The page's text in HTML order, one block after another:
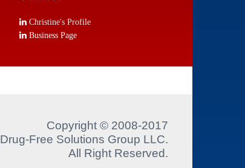
Christine's Profile
Business Page
Copyright © 2008-2017
Drug-Free Solutions Group LLC.
All Right Reserved.